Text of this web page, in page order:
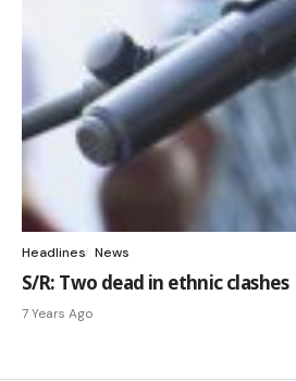
Headlines News
S/R: Two dead in ethnic clashes
7 Years Ago